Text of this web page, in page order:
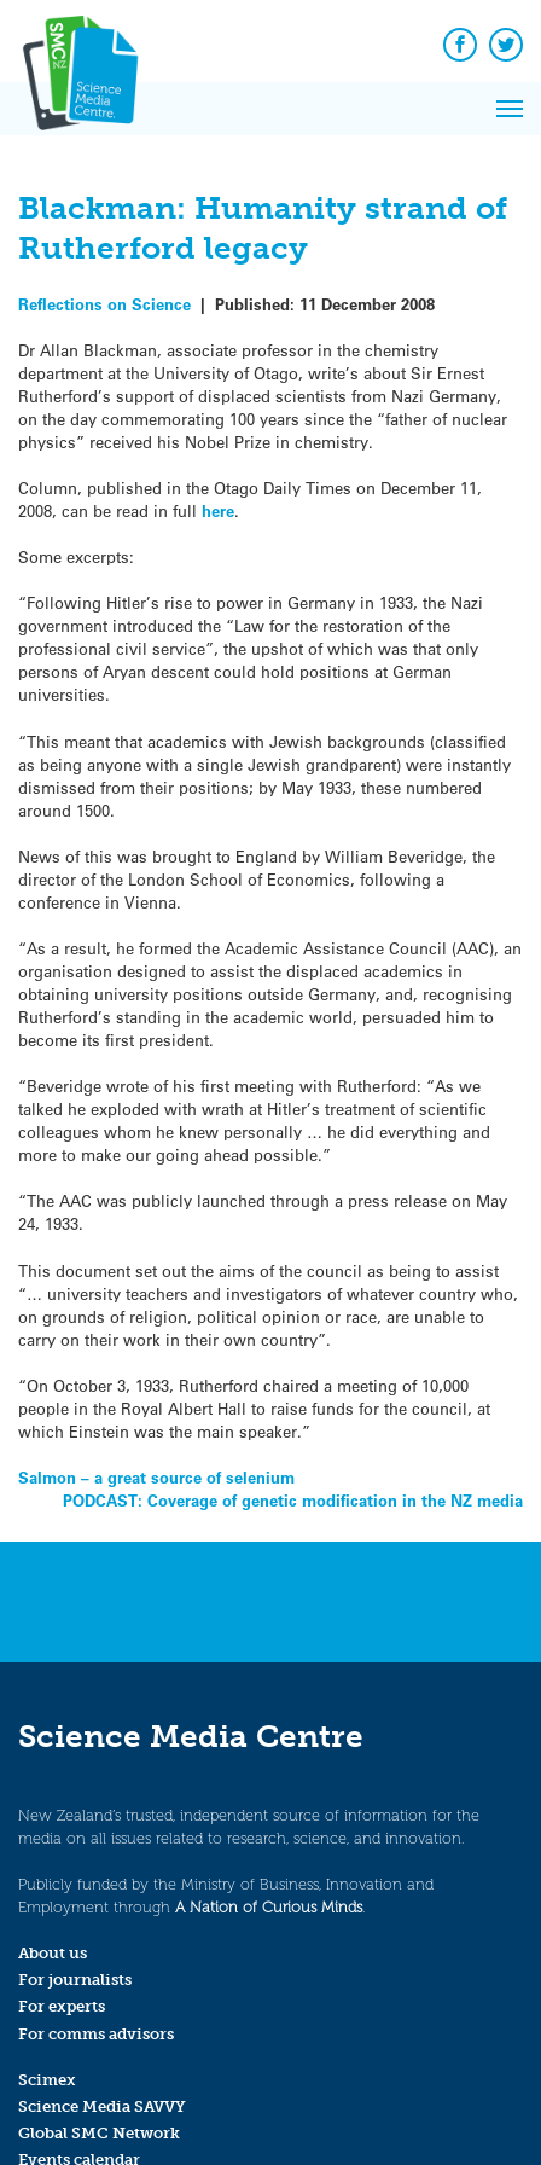
content
Facebook
Blackman: Humanity strand of
Rutherford legacy
Reflections on Science | Published: 11 December 2008
Dr Allan Blackman, associate professor in the chemistry
department at the University of Otago, write’s about Sir Ernest
Rutherford’s support of displaced scientists from Nazi Germany,
on the day commemorating 100 years since the “father of nuclear
physics” received his Nobel Prize in chemistry.
Column, published in the Otago Daily Times on December 11,
2008, can be read in full here.
Some excerpts:
“Following Hitler’s rise to power in Germany in 1933, the Nazi
government introduced the “Law for the restoration of the
professional civil service”, the upshot of which was that only
persons of Aryan descent could hold positions at German
universities.
“This meant that academics with Jewish backgrounds (classified
as being anyone with a single Jewish grandparent) were instantly
dismissed from their positions; by May 1933, these numbered
around 1500.
News of this was brought to England by William Beveridge, the
director of the London School of Economics, following a
conference in Vienna.
“As a result, he formed the Academic Assistance Council (AAC), an
organisation designed to assist the displaced academics in
obtaining university positions outside Germany, and, recognising
Rutherford’s standing in the academic world, persuaded him to
become its first president.
“Beveridge wrote of his first meeting with Rutherford: “As we
talked he exploded with wrath at Hitler’s treatment of scientific
colleagues whom he knew personally … he did everything and
more to make our going ahead possible.”
“The AAC was publicly launched through a press release on May
24, 1933.
This document set out the aims of the council as being to assist
“… university teachers and investigators of whatever country who,
on grounds of religion, political opinion or race, are unable to
carry on their work in their own country”.
“On October 3, 1933, Rutherford chaired a meeting of 10,000
people in the Royal Albert Hall to raise funds for the council, at
which Einstein was the main speaker.”
Post
navigation
Salmon – a great source of selenium
PODCAST: Coverage of genetic modification in the NZ media
Science Media Centre
New Zealand’s trusted, independent source of information for the
media on all issues related to research, science, and innovation.
Publicly funded by the Ministry of Business, Innovation and
Employment through A Nation of Curious Minds.
About us
For journalists
For experts
For comms advisors
Scimex
Science Media SAVVY
Global SMC Network
Events calendar
News